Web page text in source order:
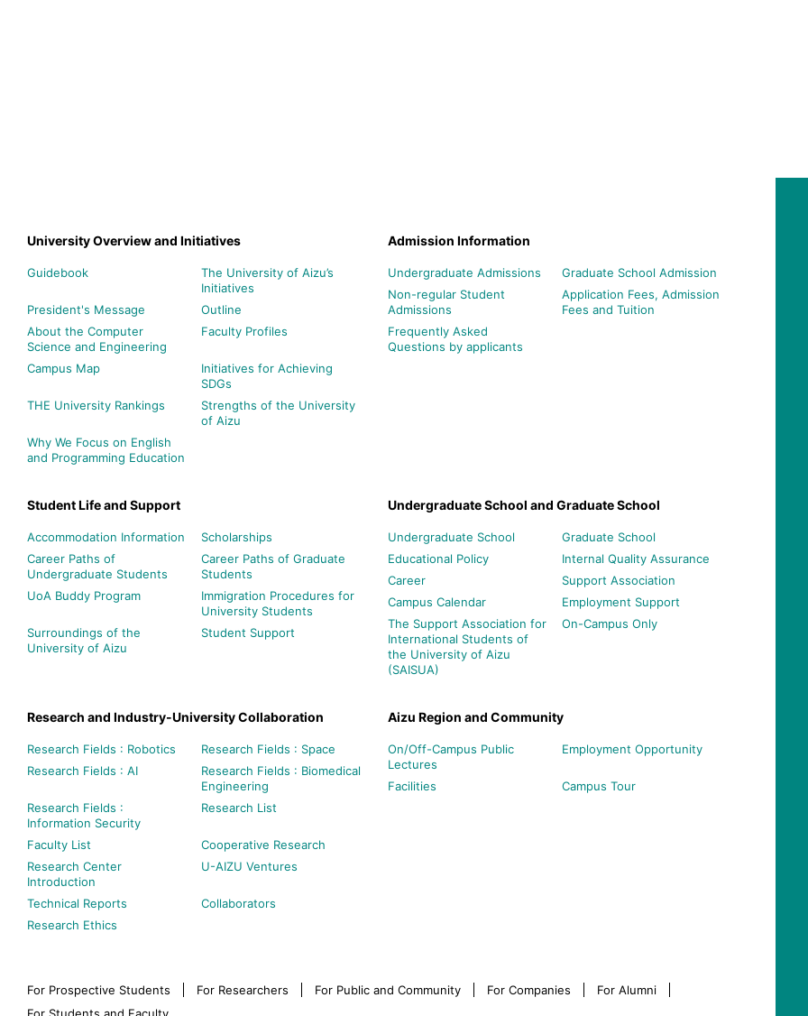
University Overview and Initiatives
Guidebook
The University of Aizu’s
Initiatives
President's Message
Outline
About the Computer
Science and Engineering
Faculty Profiles
Campus Map
Initiatives for Achieving
SDGs
THE University Rankings
Strengths of the University
of Aizu
Why We Focus on English
and Programming Education
Admission Information
Undergraduate Admissions
Graduate School Admission
Non-regular Student
Admissions
Application Fees, Admission
Fees and Tuition
Frequently Asked
Questions by applicants
Student Life and Support
Accommodation Information
Scholarships
Career Paths of
Undergraduate Students
Career Paths of Graduate
Students
UoA Buddy Program
Immigration Procedures for
University Students
Surroundings of the
University of Aizu
Student Support
Undergraduate School and Graduate School
Undergraduate School
Graduate School
Educational Policy
Internal Quality Assurance
Career
Support Association
Campus Calendar
Employment Support
The Support Association for
International Students of
the University of Aizu
(SAISUA)
On-Campus Only
Research and Industry-University Collaboration
Research Fields : Robotics
Research Fields : Space
Research Fields : AI
Research Fields : Biomedical
Engineering
Research Fields :
Information Security
Research List
Faculty List
Cooperative Research
Research Center
Introduction
U-AIZU Ventures
Technical Reports
Collaborators
Research Ethics
Aizu Region and Community
On/Off-Campus Public
Lectures
Employment Opportunity
Facilities Campus Tour
For Prospective Students For Researchers For Public and Community For Companies
For Alumni